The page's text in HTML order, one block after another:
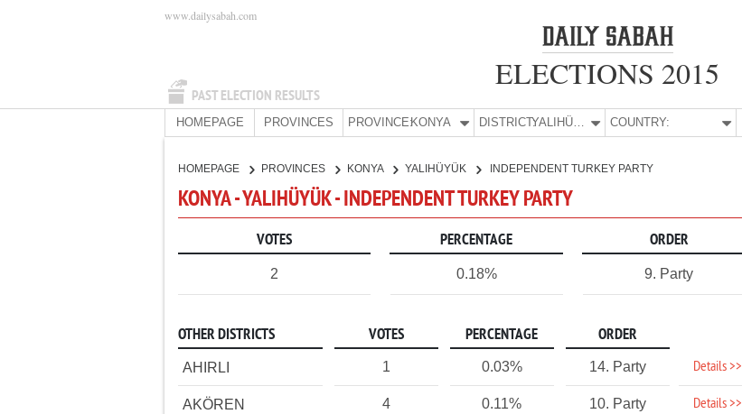
PAST ELECTION RESULTS
www.dailysabah.com
ELECTIONS 2015
HOMEPAGE PROVINCES PROVINCE:KONYA DISTRICT: YALIHÜYÜK COUNTRY:
HOMEPAGE PROVINCES KONYA YALIHÜYÜK INDEPENDENT TURKEY PARTY
KONYA - YALIHÜYÜK - INDEPENDENT TURKEY PARTY
VOTES PERCENTAGE ORDER
2 0.18% 9. Party
OTHER DISTRICTS VOTES PERCENTAGE ORDER
AHIRLI 1 0.03% 14. Party Details >>
AKÖREN 4 0.11% 10. Party Details >>